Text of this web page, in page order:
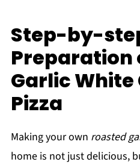
Step-by-
Preparation
Garlic
Pizza
Making your own roasted
home is not just delicious,